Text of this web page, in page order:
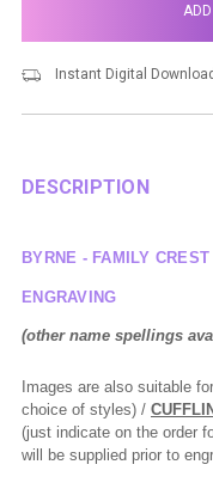
Instant Digital
DESCRIPTION
BYRNE - FAMILY
ENGRAVING
(other name spellings
Images are also suitable
choice of styles) /
(just indicate on the order
will be supplied prior to